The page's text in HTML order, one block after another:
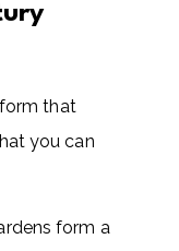
that
you can
form a